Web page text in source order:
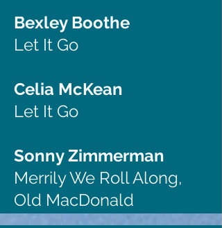
Bexley Boothe
Let It Go
Celia McKean
Let It Go
Sonny Zimmerman
Merrily We Roll Along,
Old MacDonald